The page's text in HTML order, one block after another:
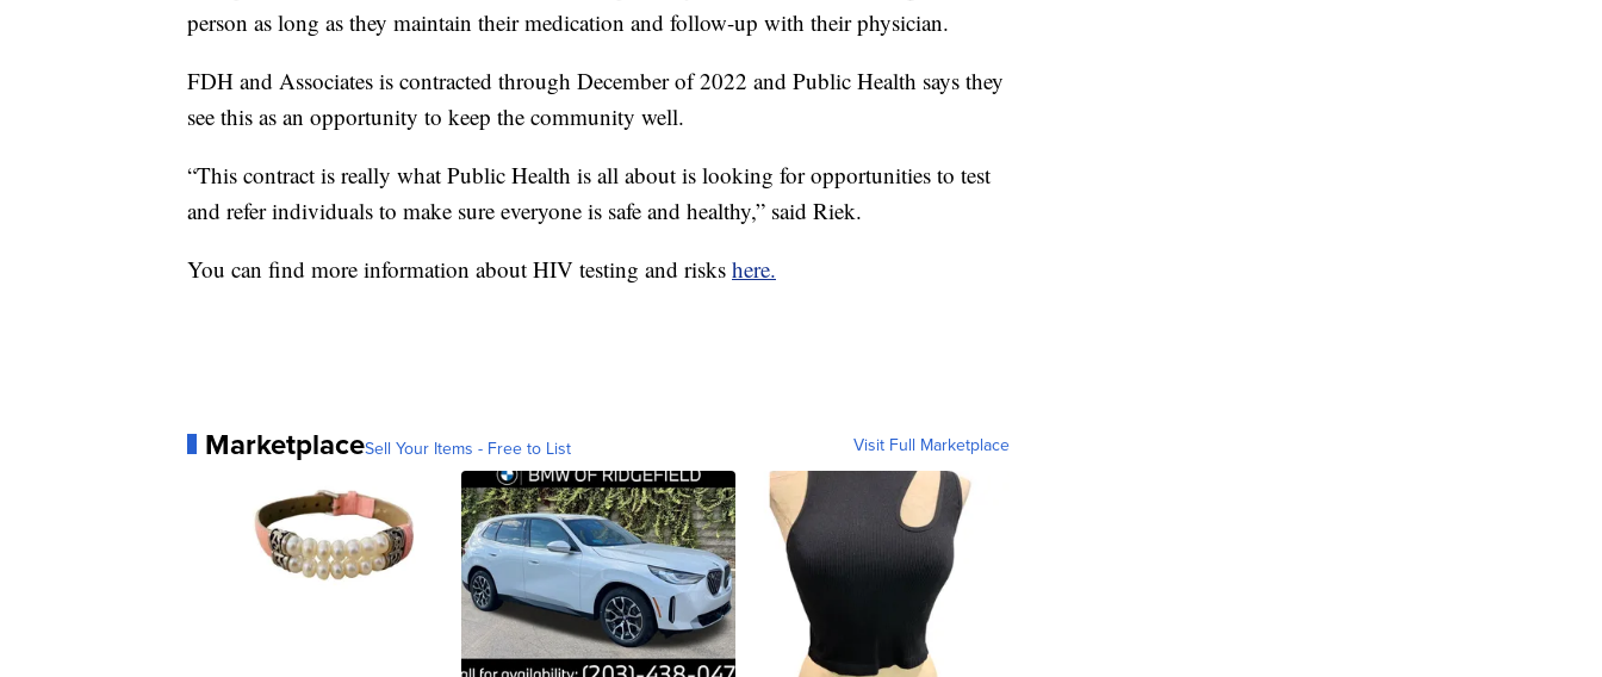
person as long as they maintain their medication and follow-up with their physician.
FDH and Associates is contracted through December of 2022 and Public Health says they
see this as an opportunity to keep the community well.
“This contract is really what Public Health is all about is looking for opportunities to test
and refer individuals to make sure everyone is safe and healthy,” said Riek.
You can find more information about HIV testing and risks here.
MarketplaceSell Your Items - Free to List Visit Full Marketplace